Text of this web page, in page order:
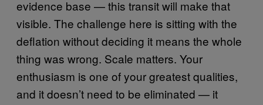
evidence base — this transit will make that
visible. The challenge here is sitting with the
deflation without deciding it means the whole
thing was wrong. Scale matters. Your
enthusiasm is one of your greatest qualities,
and it doesn’t need to be eliminated — it